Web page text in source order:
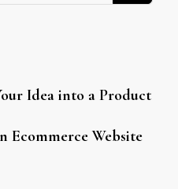
Idea into a Product
Ecommerce Website